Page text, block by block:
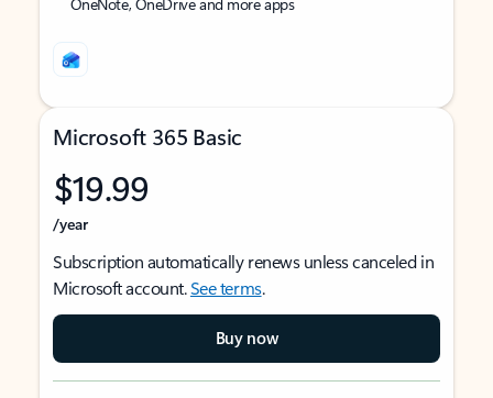
Microsoft 365 Basic
$19.99
/year
Subscription automatically renews unless canceled in
Microsoft account.See terms.
Buy now